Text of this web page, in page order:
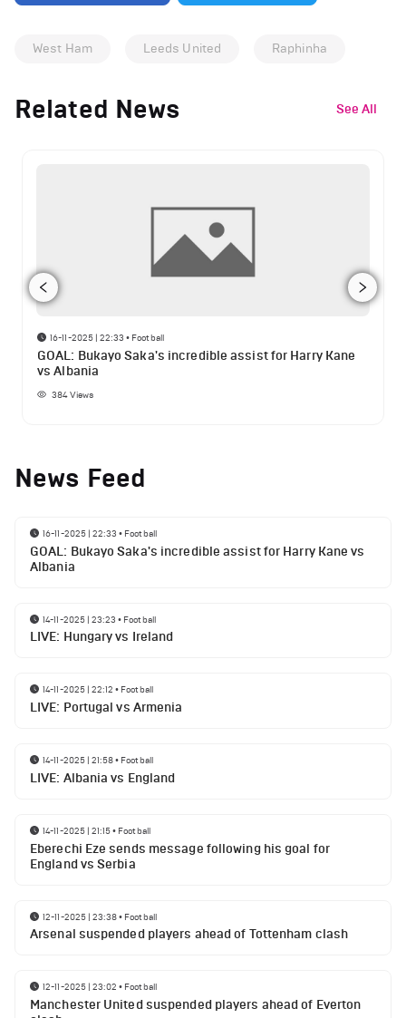
West Ham Leeds United Raphinha
Related News See All
16-11-2025 | 22:33 • Football
GOAL: Bukayo Saka's incredible assist for Harry Kane
vs Albania
384Views
News Feed
16-11-2025 | 22:33 • Football
GOAL: Bukayo Saka's incredible assist for Harry Kane vs
Albania
14-11-2025 | 23:23 • Football
LIVE: Hungary vs Ireland
14-11-2025 | 22:12 • Football
LIVE: Portugal vs Armenia
14-11-2025 | 21:58• Football
LIVE: Albania vs England
14-11-2025 | 21:15• Football
Eberechi Eze sends message following his goal for
England vs Serbia
12-11-2025 | 23:38• Football
Arsenal suspended players ahead of Tottenham clash
12-11-2025 | 23:02 • Football
Manchester United suspended players ahead of Everton